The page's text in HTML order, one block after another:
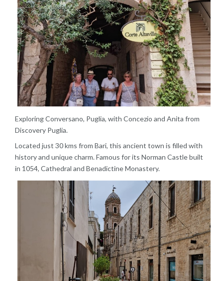
Exploring Conversano, Puglia, with Concezio and Anita from
Discovery Puglia.
Located just 30 kms from Bari, this ancient town is filled with
history and unique charm. Famous for its Norman Castle built
in 1054, Cathedral and Benadictine Monastery.